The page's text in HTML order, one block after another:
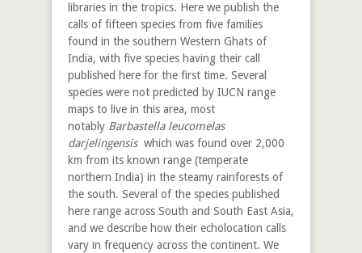
libraries in the tropics. Here we publish the
calls of fifteen species from five families
found in the southern Western Ghats of
India, with five species having their call
published here for the first time. Several
species were not predicted by IUCN range
maps to live in this area, most
notably Barbastella leucomelas
darjelingensis which was found over 2,000
km from its known range (temperate
northern India) in the steamy rainforests of
the south. Several of the species published
here range across South and South East Asia,
and we describe how their echolocation calls
vary in frequency across the continent. We